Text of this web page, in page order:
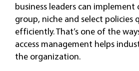
business leaders can implement
group, niche and select policies
efficiently. That’s one of the
access management helps
the organization.